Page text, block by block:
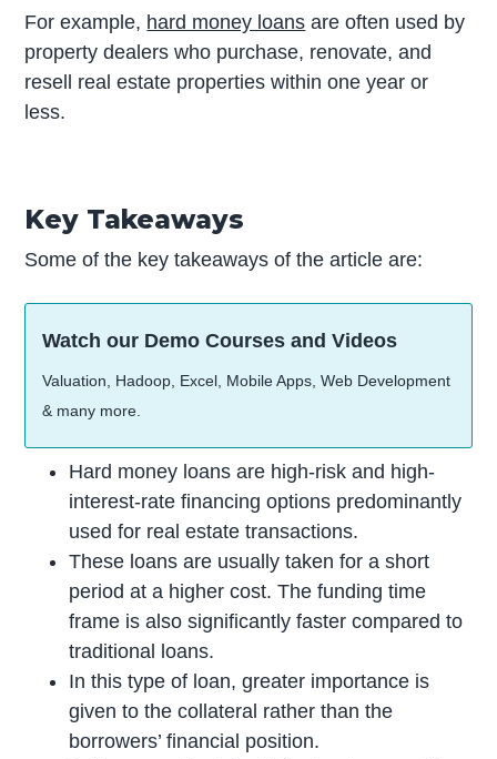
For example, hard money loans are often used by
property dealers who purchase, renovate, and
resell real estate properties within one year or
less.
Key Takeaways
Some of the key takeaways of the article are:
Watch our Demo Courses and Videos
Valuation, Hadoop, Excel, Mobile Apps, Web Development
& many more.
Hard money loans are high-risk and high-
interest-rate financing options predominantly
used for real estate transactions.
These loans are usually taken for a short
period at a higher cost. The funding time
frame is also significantly faster compared to
traditional loans.
In this type of loan, greater importance is
given to the collateral rather than the
borrowers’ financial position.